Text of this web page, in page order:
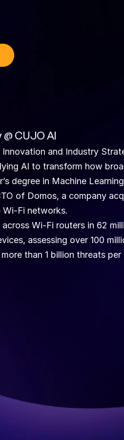
CUJO AI
and Industry
AI to transform how
degree in Machine
of Domos, a company
Wi-Fi networks.
Wi-Fi routers in 62
assessing over 100
than 1 billion threats per